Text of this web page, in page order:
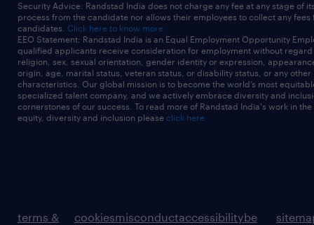
Security Advice: Randstad India does not charge any fee at any stage of
process from the candidate nor allows their employees to collect any fees
candidates. Click here to know more
EEO Statement: Randstad India is an Equal Employment Opportunity
qualified applicants receive consideration for employment without
religion, sex, sexual orientation, gender identity or expression,
origin, age, marital status, veteran status, or disability status, or any other
characteristics. Our global mission is to become the world’s most
specialized talent company, and we actively embrace diversity and
cornerstones of our success. To read more of Randstad India's work in
equity, diversity and inclusion please click here
terms &
cookiesmisconductaccessibilitybe